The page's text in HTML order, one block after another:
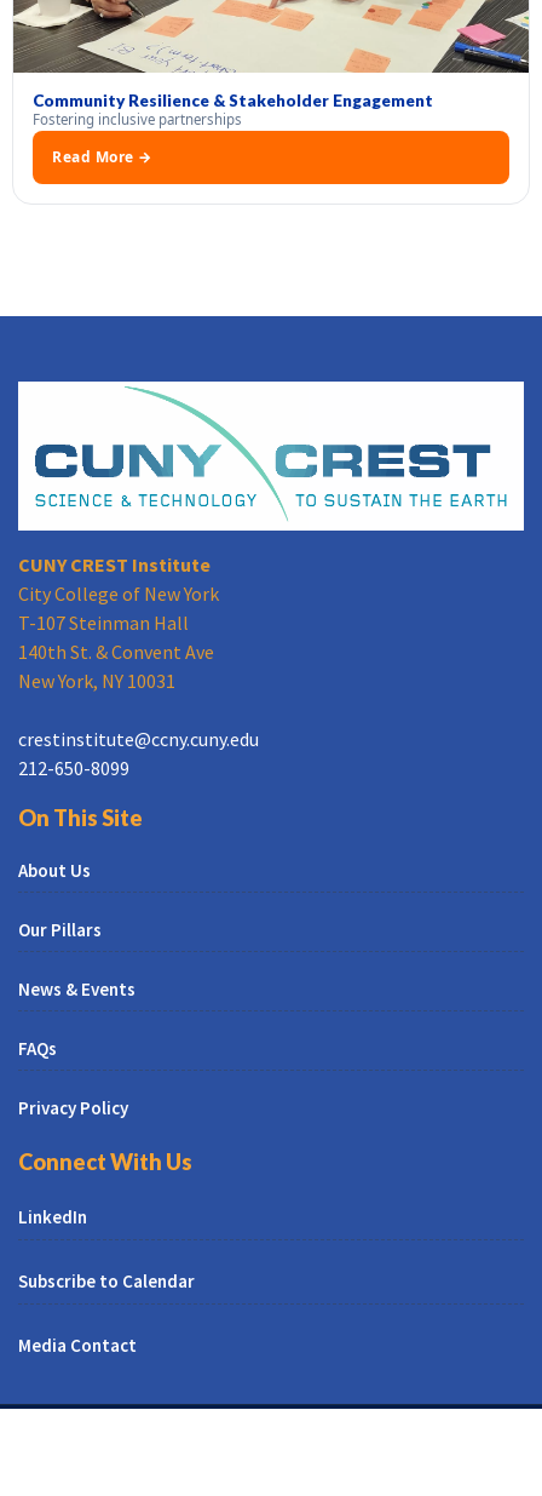
Community Resilience & Stakeholder Engagement
Fostering inclusive partnerships
Read More →
CUNY CREST Institute
City College of New York
T-107 Steinman Hall
140th St. & Convent Ave
New York, NY 10031
crestinstitute@ccny.cuny.edu
212-650-8099
On This Site
About Us
Our Pillars
News & Events
FAQs
Privacy Policy
Connect With Us
LinkedIn
Subscribe to Calendar
Media Contact